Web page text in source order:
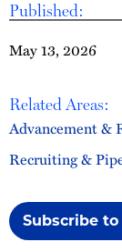
Published:
May 13, 2026
Related Areas:
Advancement &
Recruiting &
Subscribe